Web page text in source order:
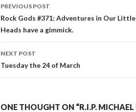
Post navigation
PREVIOUS POST
Rock Gods #371: Adventures in Our
Heads have a gimmick.
NEXT POST
Tuesday the 24 of March
ONE THOUGHT ON “R.I.P.